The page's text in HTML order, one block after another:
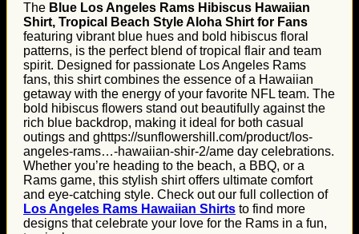
The Blue Los Angeles Rams Hibiscus Hawaiian
Shirt, Tropical Beach Style Aloha Shirt for Fans
featuring vibrant blue hues and bold hibiscus floral
patterns, is the perfect blend of tropical flair and team
spirit. Designed for passionate Los Angeles Rams
fans, this shirt combines the essence of a Hawaiian
getaway with the energy of your favorite NFL team. The
bold hibiscus flowers stand out beautifully against the
rich blue backdrop, making it ideal for both casual
outings and ghttps://sunflowershill.com/product/los-
angeles-rams…-hawaiian-shir-2/ame day celebrations.
Whether you’re heading to the beach, a BBQ, or a
Rams game, this stylish shirt offers ultimate comfort
and eye-catching style. Check out our full collection of
Los Angeles Rams Hawaiian Shirts to find more
designs that celebrate your love for the Rams in a fun,